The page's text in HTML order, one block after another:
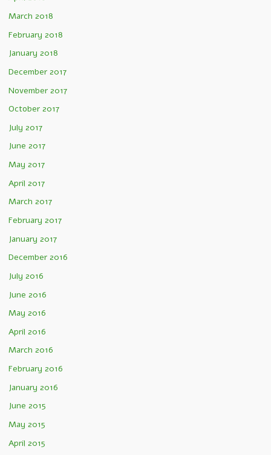
March 2018
February 2018
January 2018
December 2017
November 2017
October 2017
July 2017
June 2017
May 2017
April 2017
March 2017
February 2017
January 2017
December 2016
July 2016
June 2016
May 2016
April 2016
March 2016
February 2016
January 2016
June 2015
May 2015
April 2015